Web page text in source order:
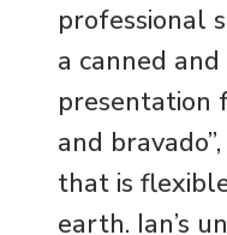
professional
a canned
presentation
and
that is
earth. Ian’s